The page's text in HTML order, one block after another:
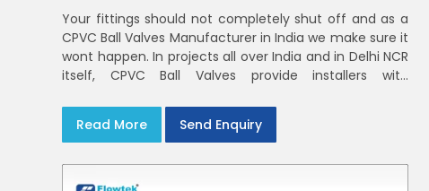
Your fittings should not completely shut off and as a
CPVC Ball Valves Manufacturer in India we make sure it
wont happen. In projects all over India and in Delhi NCR
itself, CPVC Ball Valves provide installers with
curing
Read More Send Enquiry